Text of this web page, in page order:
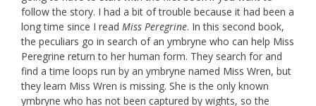
follow the story. I had a bit of trouble because it had been a
long time since I read Miss Peregrine. In this second book,
the peculiars go in search of an ymbryne who can help Miss
Peregrine return to her human form. They search for and
find a time loops run by an ymbryne named Miss Wren, but
they learn Miss Wren is missing. She is the only known
ymbryne who has not been captured by wights, so the